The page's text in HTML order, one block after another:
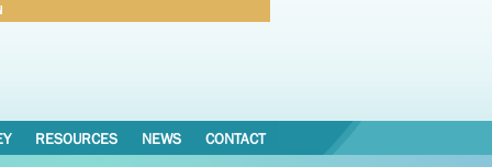
RESOURCES NEWS CONTACT